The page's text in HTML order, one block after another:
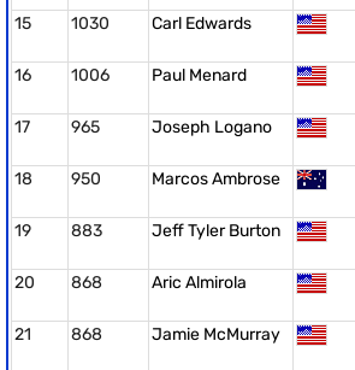
15 1030 Carl Edwards
16 1006 Paul Menard
17 965 Joseph Logano
18 950 Marcos Ambrose
19 883 Jeff Tyler Burton
20 868 Aric Almirola
21 868 Jamie McMurray